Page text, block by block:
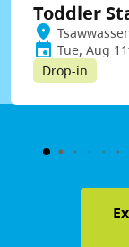
Toddler
Tue, Aug
Drop-in